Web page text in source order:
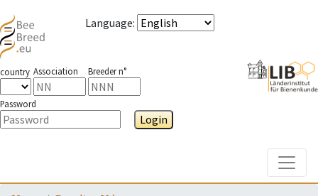
Language:
country Association Breeder n°
Password
Login